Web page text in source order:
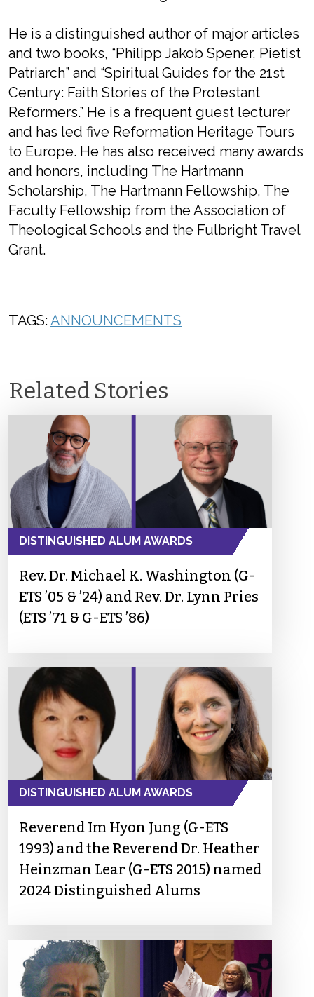
He is a distinguished author of major articles
and two books, “Philipp Jakob Spener, Pietist
Patriarch” and “Spiritual Guides for the 21st
Century: Faith Stories of the Protestant
Reformers.” He is a frequent guest lecturer
and has led five Reformation Heritage Tours
to Europe. He has also received many awards
and honors, including The Hartmann
Scholarship, The Hartmann Fellowship, The
Faculty Fellowship from the Association of
Theological Schools and the Fulbright Travel
Grant.
TAGS:ANNOUNCEMENTS
Related Stories
DISTINGUISHED ALUM AWARDS
Rev. Dr. Michael K. Washington (G-
ETS ’05 & ’24) and Rev. Dr. Lynn Pries
(ETS ’71 & G-ETS ’86)
DISTINGUISHED ALUM AWARDS
Reverend Im Hyon Jung (G-ETS
1993) and the Reverend Dr. Heather
Heinzman Lear (G-ETS 2015) named
2024 Distinguished Alums